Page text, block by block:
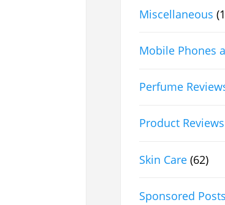
Miscellaneous
Mobile Phones
Perfume
Product Reviews
Skin Care (62)
Sponsored Posts